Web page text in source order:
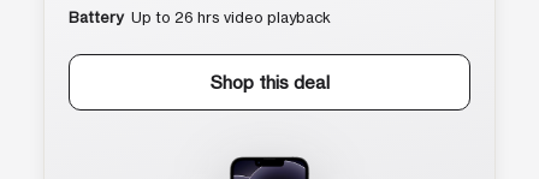
Battery Up to 26 hrs video playback
Shop this deal